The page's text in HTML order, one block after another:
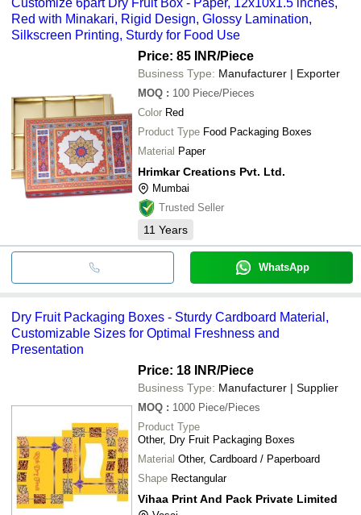
Red with Minakari, Rigid Design, Glossy Lamination,
Silkscreen Printing, Sturdy for Food Use
Price: 85 INR/Piece
Business Type: Manufacturer | Exporter
MOQ : 100 Piece/Pieces
Color Red
Product Type Food Packaging Boxes
Material Paper
Hrimkar Creations Pvt. Ltd.
Mumbai
Trusted Seller
11 Years
WhatsApp
Dry Fruit Packaging Boxes - Sturdy Cardboard Material,
Customizable Sizes for Optimal Freshness and
Presentation
Price: 18 INR/Piece
Business Type: Manufacturer | Supplier
MOQ : 1000 Piece/Pieces
Product Type
Other, Dry Fruit Packaging Boxes
Material Other, Cardboard / Paperboard
Shape Rectangular
Vihaa Print And Pack Private Limited